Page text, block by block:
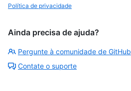
Política de privacidade
Ainda precisa de ajuda?
Pergunte à comunidade de GitHub
Contate o suporte